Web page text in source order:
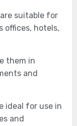
suitable for
offices, hotels,
them in
and
ideal for use in
and